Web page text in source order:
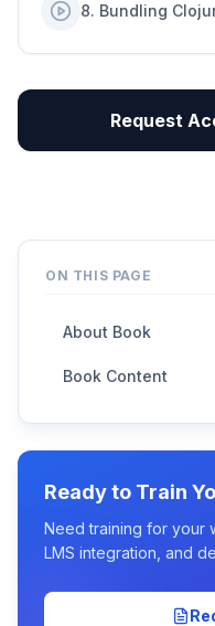
8. Bundling
Request
ON THIS PAGE
About Book
Book Content
Ready to Train
Need training for your
LMS integration, and